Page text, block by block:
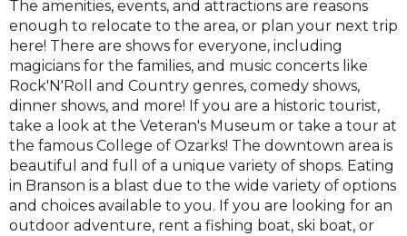
The amenities, events, and attractions are reasons
enough to relocate to the area, or plan your next trip
here! There are shows for everyone, including
magicians for the families, and music concerts like
Rock'N'Roll and Country genres, comedy shows,
dinner shows, and more! If you are a historic tourist,
take a look at the Veteran's Museum or take a tour at
the famous College of Ozarks! The downtown area is
beautiful and full of a unique variety of shops. Eating
in Branson is a blast due to the wide variety of options
and choices available to you. If you are looking for an
outdoor adventure, rent a fishing boat, ski boat, or